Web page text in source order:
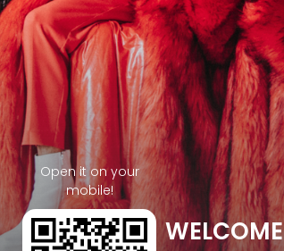
Open it on your
mobile!
WELCOME